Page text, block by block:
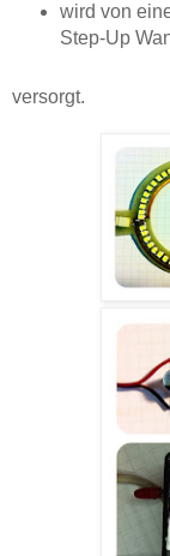
wird von
Step-Up
versorgt.